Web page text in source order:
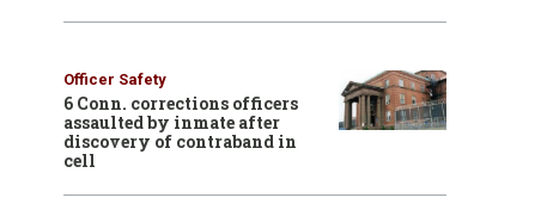
Officer Safety
6 Conn. corrections officers
assaulted by inmate after
discovery of contraband in
cell